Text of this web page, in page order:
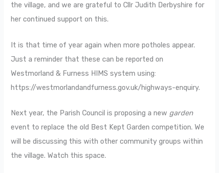
the village, and we are grateful to Cllr Judith Derbyshire for
her continued support on this.
It is that time of year again when more potholes appear.
Just a reminder that these can be reported on
Westmorland & Furness HIMS system using:
https://westmorlandandfurness.gov.uk/highways-enquiry.
Next year, the Parish Council is proposing a new garden
event to replace the old Best Kept Garden competition. We
will be discussing this with other community groups within
the village. Watch this space.